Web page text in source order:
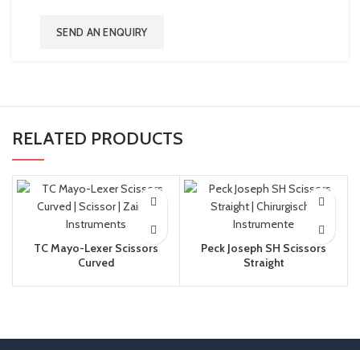
SEND AN ENQUIRY
RELATED PRODUCTS
TC Mayo-Lexer Scissors
Curved
Peck Joseph SH Scissors
Straight